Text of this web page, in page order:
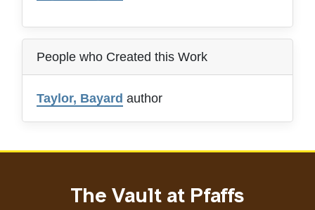
People who Created this Work
Taylor, Bayard author
The Vault at Pfaffs